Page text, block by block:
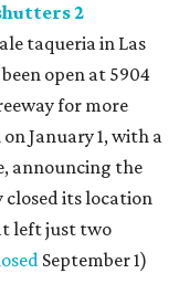
2
taqueria in Las
open at 5904
for more
January 1, with a
announcing the
closed its location
left just two
September 1)